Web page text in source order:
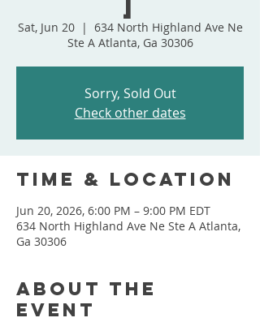
Sat, Jun 20
  |
634 North Highland Ave Ne
Ste A Atlanta, Ga 30306
Sorry, Sold Out
Check other dates
Time & Location
Jun 20, 2026, 6:00 PM – 9:00 PM EDT
634 North Highland Ave Ne Ste A Atlanta,
Ga 30306
About the
event